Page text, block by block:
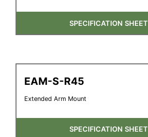
SPECIFICATION SHEET
EAM-S-R45
Extended Arm Mount
SPECIFICATION SHEET